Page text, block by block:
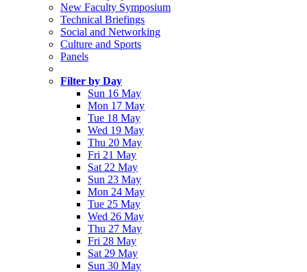
New Faculty Symposium
Technical Briefings
Social and Networking
Culture and Sports
Panels
Filter by Day
Sun 16 May
Mon 17 May
Tue 18 May
Wed 19 May
Thu 20 May
Fri 21 May
Sat 22 May
Sun 23 May
Mon 24 May
Tue 25 May
Wed 26 May
Thu 27 May
Fri 28 May
Sat 29 May
Sun 30 May